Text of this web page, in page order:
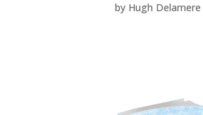
by Hugh Delamere